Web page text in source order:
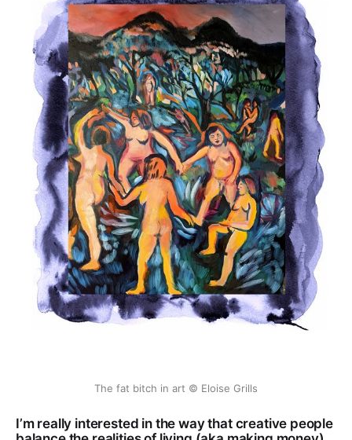
The fat bitch in art © Eloise Grills
I’m really interested in the way that creative people